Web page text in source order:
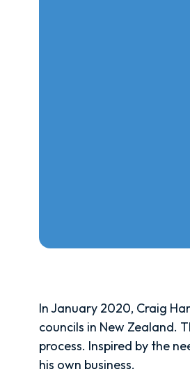
In January 2020, Craig
councils in New Zealand.
process. Inspired by the
his own business.